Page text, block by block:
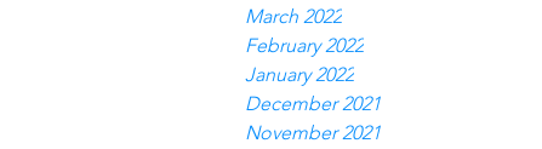
March 2022
February 2022
January 2022
December 2021
November 2021